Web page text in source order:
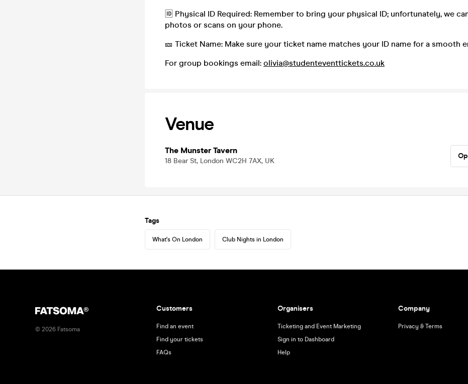
🆔 Physical ID Required: Remember to bring your physical ID; unfortunately, we
photos or scans on your phone.
🎫 Ticket Name: Make sure your ticket name matches your ID name for a smooth
For group bookings email: olivia@studenteventtickets.co.uk
Venue
The Munster Tavern
18 Bear St, London WC2H 7AX, UK
Tags
What's On London Club Nights in London
© 2026 Fatsoma
Customers
Find an event
Find your tickets
FAQs
Organisers
Ticketing and Event Marketing
Sign in to Dashboard
Help
Company
Privacy & Terms